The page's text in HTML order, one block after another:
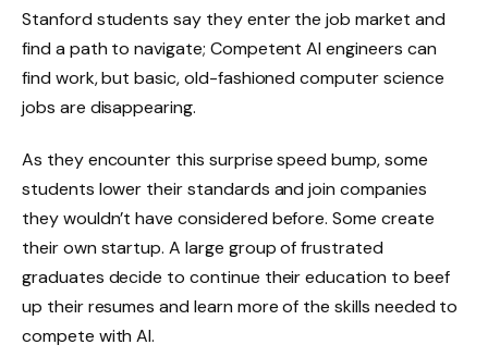
Stanford students say they enter the job market and
find a path to navigate; Competent AI engineers can
find work, but basic, old-fashioned computer science
jobs are disappearing.
As they encounter this surprise speed bump, some
students lower their standards and join companies
they wouldn’t have considered before. Some create
their own startup. A large group of frustrated
graduates decide to continue their education to beef
up their resumes and learn more of the skills needed to
compete with AI.